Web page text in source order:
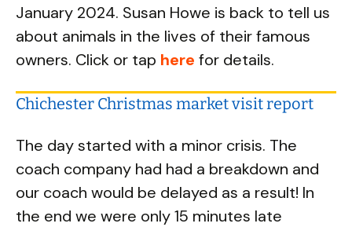
January 2024. Susan Howe is back to tell us
about animals in the lives of their famous
owners. Click or tap here for details.
Chichester Christmas market visit report
The day started with a minor crisis. The
coach company had had a breakdown and
our coach would be delayed as a result! In
the end we were only 15 minutes late